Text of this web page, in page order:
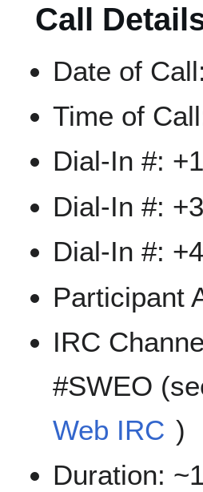
Call
Date of
Time of
Dial-In #:
Dial-In #:
Dial-In #:
Participant
IRC
#SWEO
Web IRC )
Duration: